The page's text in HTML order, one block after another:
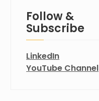
Follow &
Subscribe
LinkedIn
YouTube Channel